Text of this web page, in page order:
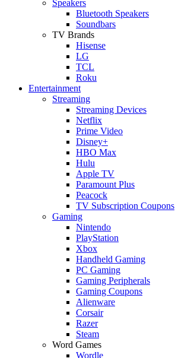
Speakers
Bluetooth Speakers
Soundbars
TV Brands
Hisense
LG
TCL
Roku
Entertainment
Streaming
Streaming Devices
Netflix
Prime Video
Disney+
HBO Max
Hulu
Apple TV
Paramount Plus
Peacock
TV Subscription Coupons
Gaming
Nintendo
PlayStation
Xbox
Handheld Gaming
PC Gaming
Gaming Peripherals
Gaming Coupons
Alienware
Corsair
Razer
Steam
Word Games
Wordle